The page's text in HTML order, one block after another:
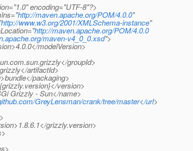
encoding="UTF-8"?>
http://maven.apache.org/POM/4.0.0"
http://www.w3.org/2001/XMLSchema-instance"
http://maven.apache.org/POM/4.0.0
maven-v4_0_0.xsd">
modelVersion>
groupId>
artifactId>
packaging>
version>
Grizzly - Sun</name>
GreyLensman/crank/tree/master</url>
grizzly.version>